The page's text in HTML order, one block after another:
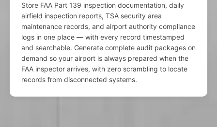
Store FAA Part 139 inspection documentation, daily
airfield inspection reports, TSA security area
maintenance records, and airport authority compliance
logs in one place — with every record timestamped
and searchable. Generate complete audit packages on
demand so your airport is always prepared when the
FAA inspector arrives, with zero scrambling to locate
records from disconnected systems.